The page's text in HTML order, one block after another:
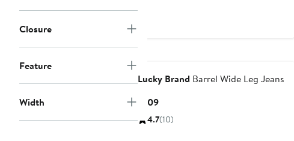
Closure
Feature
Width
Lucky Brand Barrel Wide Leg Jeans
$109Current
Price
4.7(10)